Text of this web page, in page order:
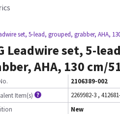
set, 5-lead, grouped, grabber, AHA,
Leadwire set, 5-
AHA, 130 cm/
2106389-002
Item(s)
2269982-3 ,
New